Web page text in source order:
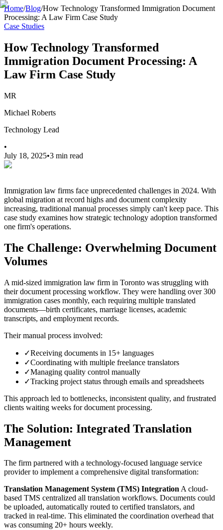
Home/Blog/How Technology Transformed Immigration Document
Processing: A Law Firm Case Study
Case Studies
How Technology Transformed
Immigration Document Processing: A
Law Firm Case Study
MR
Michael Roberts
Technology Lead
•
July 18, 2025•3 min read
Immigration law firms face unprecedented challenges in 2024. With
global migration at record highs and document complexity
increasing, traditional manual processes simply can't keep pace. This
case study examines how strategic technology adoption transformed
one firm's operations.
The Challenge: Overwhelming Document
Volumes
A mid-sized immigration law firm in Toronto was struggling with
their document processing workflow. They were handling over 300
immigration cases monthly, each requiring multiple translated
documents—birth certificates, marriage licenses, academic
transcripts, and employment records.
Their manual process involved:
✓Receiving documents in 15+ languages
✓Coordinating with multiple freelance translators
✓Managing quality control manually
✓Tracking project status through emails and spreadsheets
This approach led to bottlenecks, inconsistent quality, and frustrated
clients waiting weeks for document processing.
The Solution: Integrated Translation
Management
The firm partnered with a technology-focused language service
provider to implement a comprehensive digital transformation:
Translation Management System (TMS) IntegrationA cloud-
based TMS centralized all translation workflows. Documents could
be uploaded, automatically routed to certified translators, and
tracked in real-time. This eliminated the coordination overhead that
was consuming 20+ hours weekly.